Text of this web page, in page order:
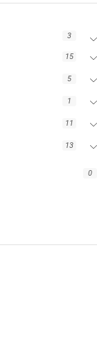
3
15
5
1
11
13
0